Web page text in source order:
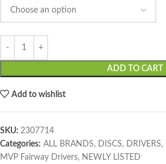
ADD TO CART
Add to wishlist
SKU: 2307714
Categories: ALL BRANDS, DISCS, DRIVERS,
MVP Fairway Drivers, NEWLY LISTED